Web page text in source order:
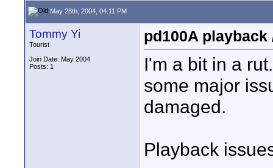
May 28th, 2004, 04:11 PM
Tommy Yi
Tourist
Join Date: May 2004
Posts: 1
pd100A
I'm a bit in a
some major
damaged.
Playback